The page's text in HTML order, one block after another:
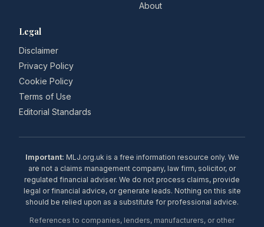
About
Legal
Disclaimer
Privacy Policy
Cookie Policy
Terms of Use
Editorial Standards
Important: MLJ.org.uk is a free information resource only. We
are not a claims management company, law firm, solicitor, or
regulated financial adviser. We do not process claims, provide
legal or financial advice, or generate leads. Nothing on this site
should be relied upon as a substitute for professional advice.
References to companies, lenders, manufacturers, or other